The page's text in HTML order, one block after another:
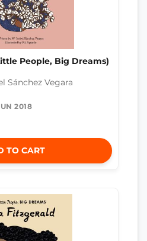
People, Big Dreams)
Sánchez Vegara
2018
TO CART